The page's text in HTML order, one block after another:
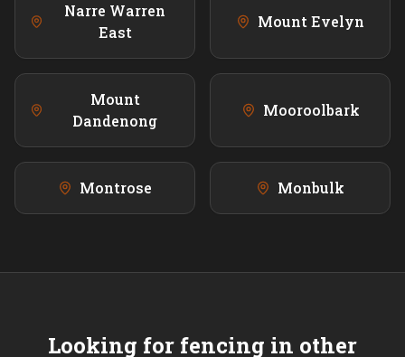
Narre Warren
East
Mount Evelyn
Mount
Dandenong
Mooroolbark
Montrose Monbulk
Looking for fencing in other